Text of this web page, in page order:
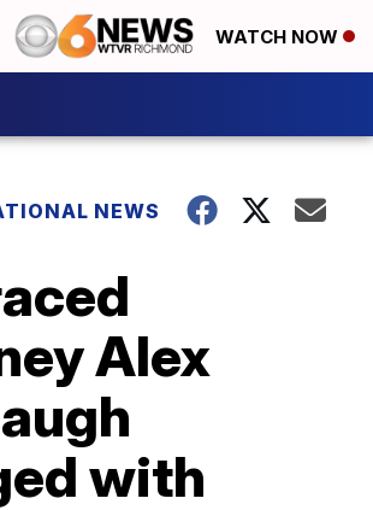
WATCH NOW
NEWS
Alex
with